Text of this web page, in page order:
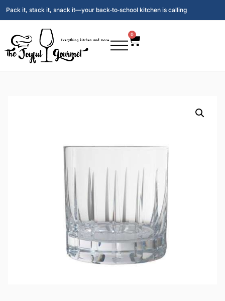
Pack it, stack it, snack it—your back‑to‑school kitchen is calling
0